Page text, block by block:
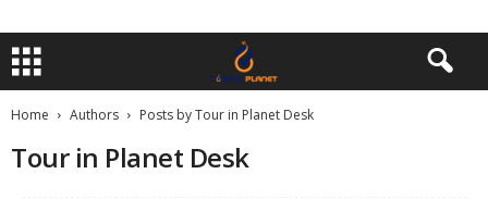
Home Authors Posts by Tour in Planet Desk
Tour in Planet Desk